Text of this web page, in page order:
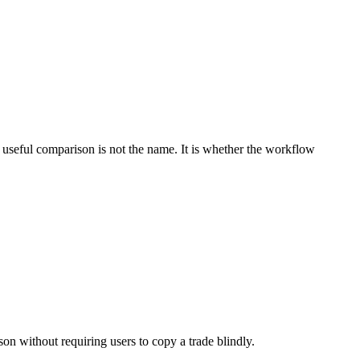
comparison is not the name. It is whether the workflow
without requiring users to copy a trade blindly.